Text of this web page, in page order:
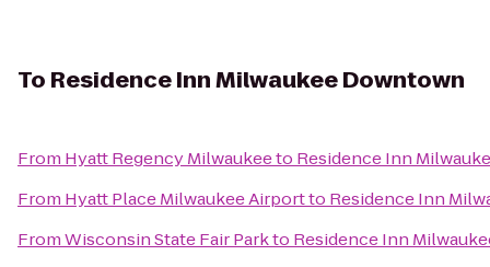
To Residence Inn Milwaukee Downtown
From Hyatt Regency Milwaukeeto Residence Inn
From Hyatt Place Milwaukee Airportto Residence Inn
FromWisconsin State Fair Parkto Residence Inn